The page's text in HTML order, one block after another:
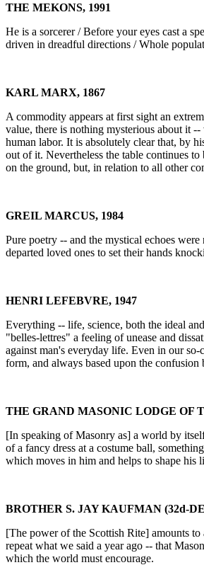
THE MEKONS, 1991
He is a sorcerer / Before your eyes cast a
driven in dreadful directions / Whole
KARL MARX, 1867
A commodity appears at first sight an
value, there is nothing mysterious about it
human labor. It is absolutely clear that, by
out of it. Nevertheless the table continues
on the ground, but, in relation to all other
GREIL MARCUS, 1984
Pure poetry -- and the mystical echoes
departed loved ones to set their hands
HENRI LEFEBVRE, 1947
Everything -- life, science, both the ideal
"belles-lettres" a feeling of unease and
against man's everyday life. Even in our
form, and always based upon the confusion
THE GRAND MASONIC LODGE OF
[In speaking of Masonry as] a world by
of a fancy dress at a costume ball,
which moves in him and helps to shape
BROTHER S. JAY KAUFMAN (32d-
[The power of the Scottish Rite] amounts
repeat what we said a year ago -- that
which the world must encourage.